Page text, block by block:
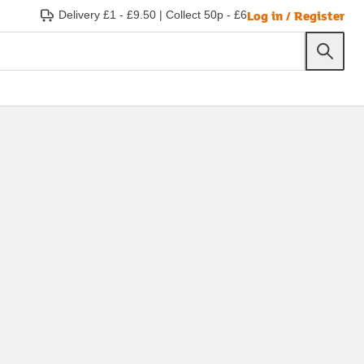
Delivery £1 - £9.50 | Collect 50p - £6Log in / Register